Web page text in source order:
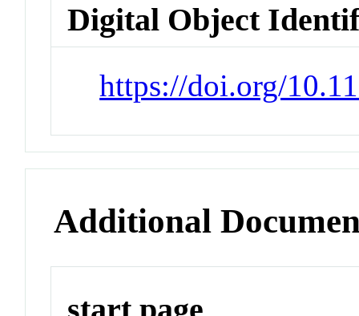
Digital Object
https://doi.org/
Additional